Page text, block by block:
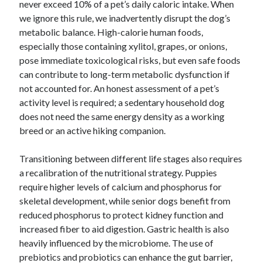
never exceed 10% of a pet’s daily caloric intake. When
we ignore this rule, we inadvertently disrupt the dog’s
metabolic balance. High-calorie human foods,
especially those containing xylitol, grapes, or onions,
pose immediate toxicological risks, but even safe foods
can contribute to long-term metabolic dysfunction if
not accounted for. An honest assessment of a pet’s
activity level is required; a sedentary household dog
does not need the same energy density as a working
breed or an active hiking companion.
Transitioning between different life stages also requires
a recalibration of the nutritional strategy. Puppies
require higher levels of calcium and phosphorus for
skeletal development, while senior dogs benefit from
reduced phosphorus to protect kidney function and
increased fiber to aid digestion. Gastric health is also
heavily influenced by the microbiome. The use of
prebiotics and probiotics can enhance the gut barrier,